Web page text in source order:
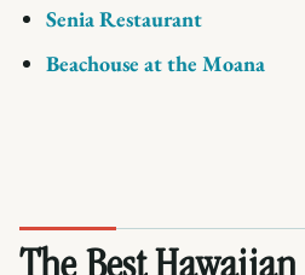
Senia Restaurant
Beachouse at the Moana